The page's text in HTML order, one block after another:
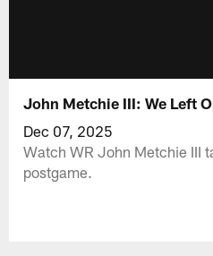
John Metchie III: We Left
Dec 07, 2025
Watch WR John Metchie III
postgame.